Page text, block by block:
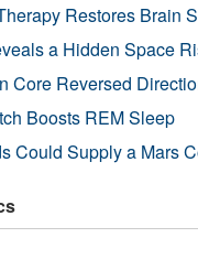
Restores Brain
a Hidden Space
Core Reversed
Boosts REM Sleep
Could Supply a Mars